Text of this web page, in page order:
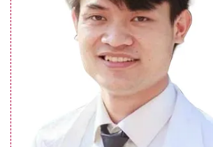
The Four Main
Materials Used in
Center Cosmetic
See details
The criteria Seoul